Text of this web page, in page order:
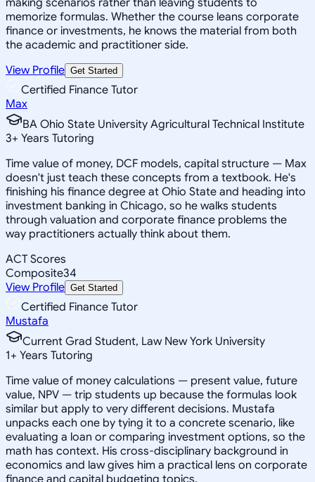
memorize formulas. Whether the course leans corporate
finance or investments, he knows the material from both
the academic and practitioner side.
View Profile Get Started
Certified Finance Tutor
Max
BA Ohio State University Agricultural Technical Institute
3+ Years Tutoring
Time value of money, DCF models, capital structure — Max
doesn't just teach these concepts from a textbook. He's
finishing his finance degree at Ohio State and heading into
investment banking in Chicago, so he walks students
through valuation and corporate finance problems the
way practitioners actually think about them.
ACT Scores
Composite34
View Profile Get Started
Certified Finance Tutor
Mustafa
Current Grad Student, Law New York University
1+ Years Tutoring
Time value of money calculations — present value, future
value, NPV — trip students up because the formulas look
similar but apply to very different decisions. Mustafa
unpacks each one by tying it to a concrete scenario, like
evaluating a loan or comparing investment options, so the
math has context. His cross-disciplinary background in
economics and law gives him a practical lens on corporate
finance and capital budgeting topics.